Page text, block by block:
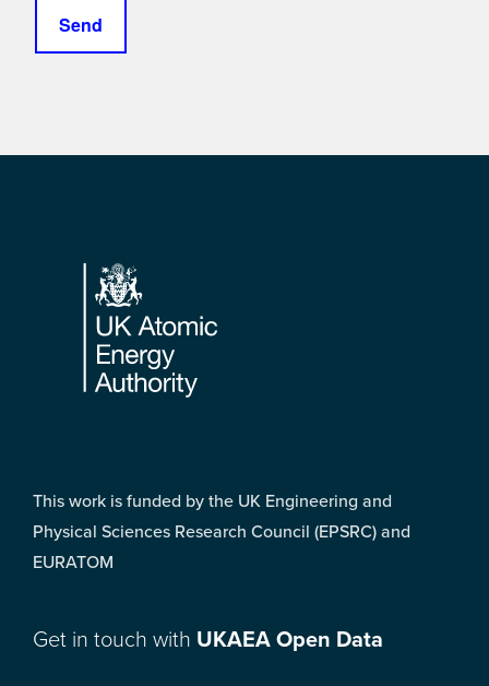
Footer
This work is funded by the UK Engineering and
Physical Sciences Research Council (EPSRC) and
EURATOM
Get in touch with UKAEA Open Data